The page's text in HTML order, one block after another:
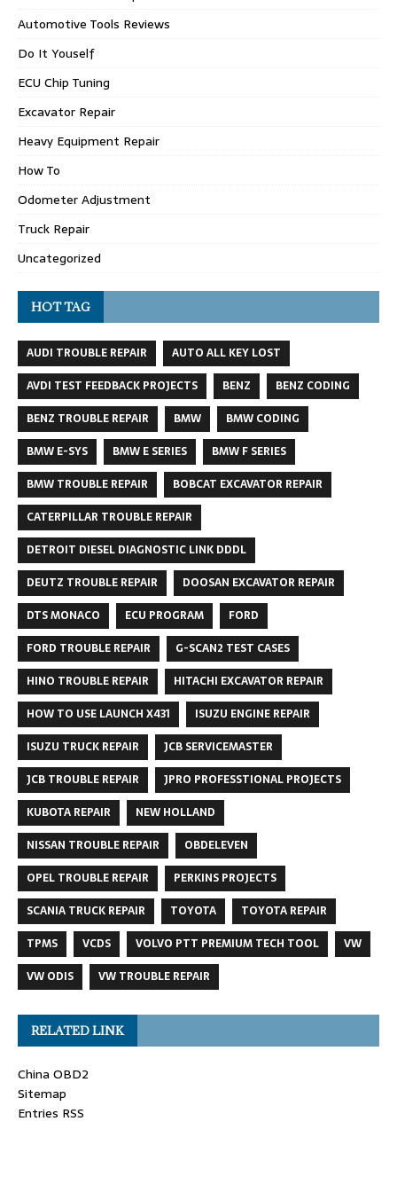
Automotive Tools Reviews
Do It Youself
ECU Chip Tuning
Excavator Repair
Heavy Equipment Repair
How To
Odometer Adjustment
Truck Repair
Uncategorized
HOT TAG
AUDI TROUBLE REPAIR
AUTO ALL KEY LOST
AVDI TEST FEEDBACK PROJECTS
BENZ
BENZ CODING
BENZ TROUBLE REPAIR
BMW
BMW CODING
BMW E-SYS
BMW E SERIES
BMW F SERIES
BMW TROUBLE REPAIR
BOBCAT EXCAVATOR REPAIR
CATERPILLAR TROUBLE REPAIR
DETROIT DIESEL DIAGNOSTIC LINK DDDL
DEUTZ TROUBLE REPAIR
DOOSAN EXCAVATOR REPAIR
DTS MONACO
ECU PROGRAM
FORD
FORD TROUBLE REPAIR
G-SCAN2 TEST CASES
HINO TROUBLE REPAIR
HITACHI EXCAVATOR REPAIR
HOW TO USE LAUNCH X431
ISUZU ENGINE REPAIR
ISUZU TRUCK REPAIR
JCB SERVICEMASTER
JCB TROUBLE REPAIR
JPRO PROFESSTIONAL PROJECTS
KUBOTA REPAIR
NEW HOLLAND
NISSAN TROUBLE REPAIR
OBDELEVEN
OPEL TROUBLE REPAIR
PERKINS PROJECTS
SCANIA TRUCK REPAIR
TOYOTA
TOYOTA REPAIR
TPMS
VCDS VOLVO PTT PREMIUM TECH TOOL
VW
VW ODIS
VW TROUBLE REPAIR
RELATED LINK
China OBD2
Sitemap
Entries RSS